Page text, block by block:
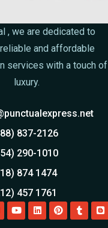
, we are dedicated to
and affordable
services with a touch of
luxury.
837-2126
290-1010
874 1474
457 1761